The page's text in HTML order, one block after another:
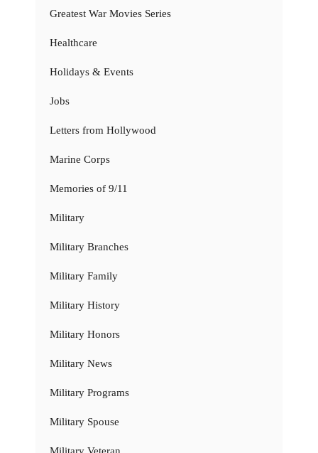
Greatest War Movies Series
Healthcare
Holidays & Events
Jobs
Letters from Hollywood
Marine Corps
Memories of 9/11
Military
Military Branches
Military Family
Military History
Military Honors
Military News
Military Programs
Military Spouse